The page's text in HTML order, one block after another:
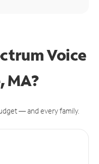
Voice
MA?
— and every family.